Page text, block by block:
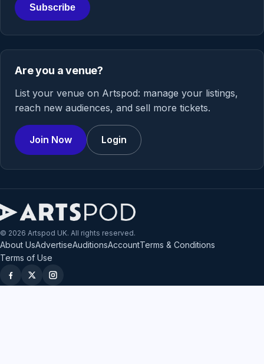
Subscribe
Are you a venue?
List your venue on Artspod: manage your listings,
reach new audiences, and sell more tickets.
Join Now Login
© 2026 Artspod UK. All rights reserved.
About UsAdvertiseAuditionsAccountTerms & Conditions
Terms of Use